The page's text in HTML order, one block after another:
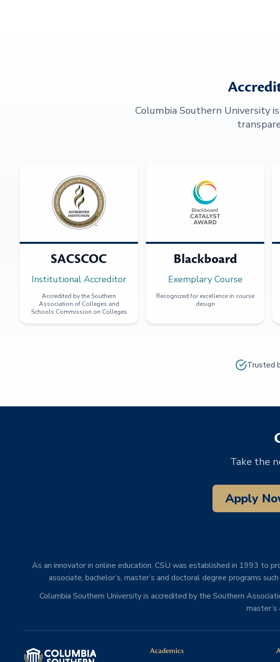
Columbia Southern University
SACSCOC
Institutional Accreditor
Accredited by the Southern
Association of Colleges and
Schools Commission on Colleges
Blackboard
Exemplary Course
Recognized for excellence in course
design
Trusted
Take the
Apply
As an innovator in online education, CSU was established in 1993 to
associate, bachelor’s, master’s and doctoral degree programs
Columbia Southern University is accredited by the Southern
Academics